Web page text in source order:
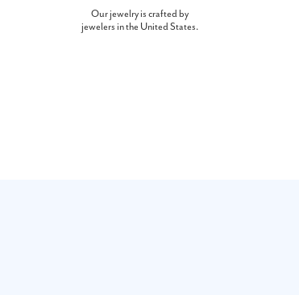
Our jewelry is crafted by
jewelers in the United States.